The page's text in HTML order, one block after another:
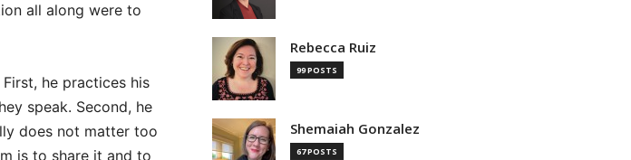
all along were to
he practices his
speak. Second, he
does not matter too
is to share it and to
Rebecca Ruiz
99 POSTS
Shemaiah Gonzalez
67 POSTS